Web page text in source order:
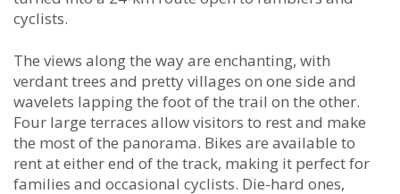
cyclists.
The views along the way are enchanting, with
verdant trees and pretty villages on one side and
wavelets lapping the foot of the trail on the other.
Four large terraces allow visitors to rest and make
the most of the panorama. Bikes are available to
rent at either end of the track, making it perfect for
families and occasional cyclists. Die-hard ones,